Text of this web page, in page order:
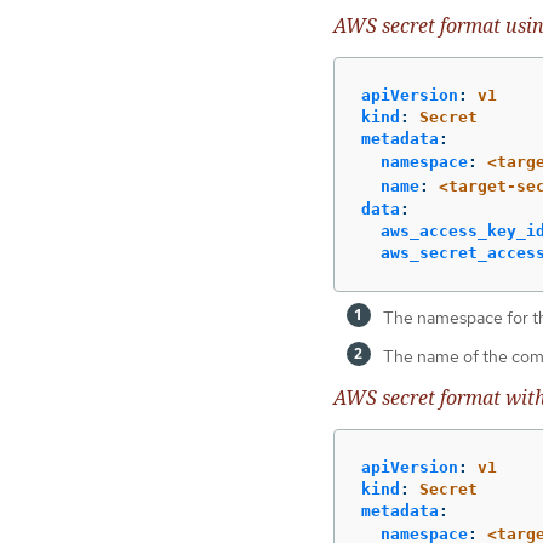
AWS secret format
apiVersion :
v1
kind :
Secret
metadata :
namespace:
name:
<target-
data :
The namespace for
The name of the
AWS secret format
apiVersion :
v1
kind :
Secret
metadata :
namespace: